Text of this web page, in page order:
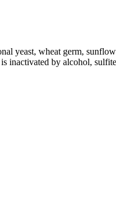
yeast, wheat germ,
inactivated by alcohol,